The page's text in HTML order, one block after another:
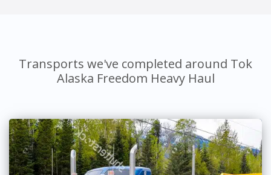
Transports we've completed around Tok
Alaska Freedom Heavy Haul